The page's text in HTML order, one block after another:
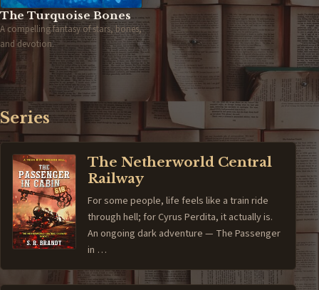
The Turquoise Bones
A compelling fantasy of stars, bones,
and devotion.
Series
The Netherworld Central
Railway
For some people, life feels like a train ride
through hell; for Cyrus Perdita, it actually is.
An ongoing dark adventure — The Passenger
in …